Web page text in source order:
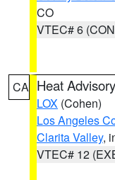
CO
VTEC# 6
CA Heat Advisory
LOX (Cohen)
Los Angeles
Clarita Valley,
VTEC# 12